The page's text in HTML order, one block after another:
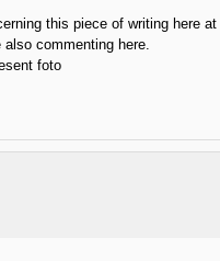
this piece of writing here
commenting here.
foto